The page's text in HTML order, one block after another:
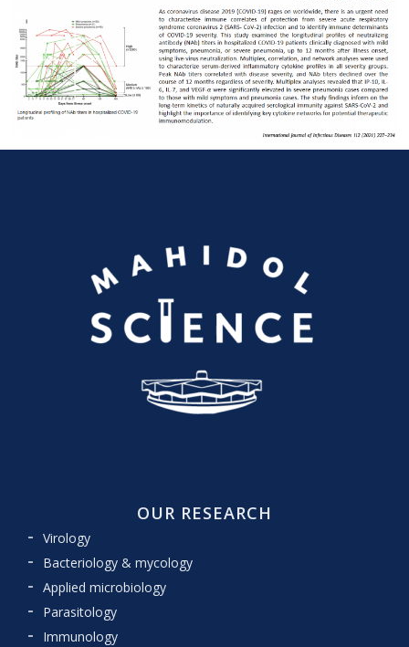
OUR RESEARCH
Virology
Bacteriology & mycology
Applied microbiology
Parasitology
Immunology